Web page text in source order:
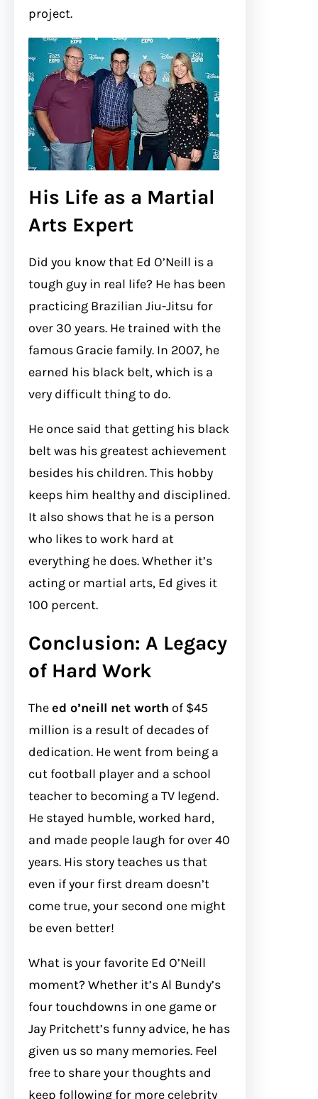
project.
His Life as a Martial
Arts Expert
Did you know that Ed O’Neill is a
tough guy in real life? He has been
practicing Brazilian Jiu-Jitsu for
over 30 years. He trained with the
famous Gracie family. In 2007, he
earned his black belt, which is a
very difficult thing to do.
He once said that getting his black
belt was his greatest achievement
besides his children. This hobby
keeps him healthy and disciplined.
It also shows that he is a person
who likes to work hard at
everything he does. Whether it’s
acting or martial arts, Ed gives it
100 percent.
Conclusion: A Legacy
of Hard Work
Theed o’neill net worth of $45
million is a result of decades of
dedication. He went from being a
cut football player and a school
teacher to becoming a TV legend.
He stayed humble, worked hard,
and made people laugh for over 40
years. His story teaches us that
even if your first dream doesn’t
come true, your second one might
be even better!
What is your favorite Ed O’Neill
moment? Whether it’s Al Bundy’s
four touchdowns in one game or
Jay Pritchett’s funny advice, he has
given us so many memories. Feel
free to share your thoughts and
keep following for more celebrity